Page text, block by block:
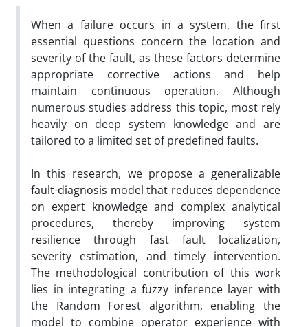
When a failure occurs in a system, the first
essential questions concern the location and
severity of the fault, as these factors determine
appropriate corrective actions and help
maintain continuous operation. Although
numerous studies address this topic, most rely
heavily on deep system knowledge and are
tailored to a limited set of predefined faults.
In this research, we propose a generalizable
fault-diagnosis model that reduces dependence
on expert knowledge and complex analytical
procedures, thereby improving system
resilience through fast fault localization,
severity estimation, and timely intervention.
The methodological contribution of this work
lies in integrating a fuzzy inference layer with
the Random Forest algorithm, enabling the
model to combine operator experience with